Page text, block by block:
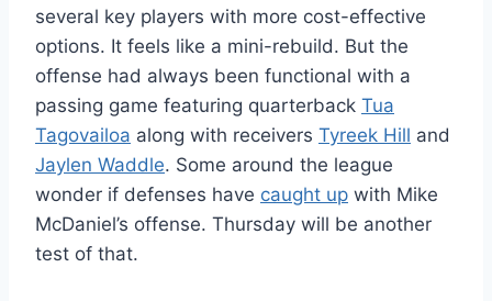
several key players with more cost-effective
options. It feels like a mini-rebuild. But the
offense had always been functional with a
passing game featuring quarterback Tua
Tagovailoa along with receivers Tyreek Hill and
Jaylen Waddle. Some around the league
wonder if defenses have caught up with Mike
McDaniel’s offense. Thursday will be another
test of that.